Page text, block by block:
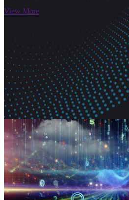
View More
Related Articles